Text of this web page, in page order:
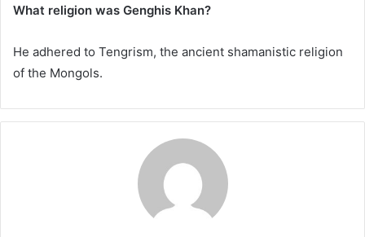
What religion was Genghis Khan?
He adhered to Tengrism, the ancient shamanistic religion
of the Mongols.